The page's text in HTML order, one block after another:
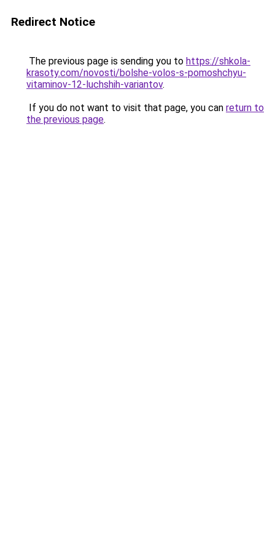
Redirect Notice
The previous page is sending you to https://shkola-
krasoty.com/novosti/bolshe-volos-s-pomoshchyu-
vitaminov-12-luchshih-variantov.
If you do not want to visit that page, you can return to
the previous page.